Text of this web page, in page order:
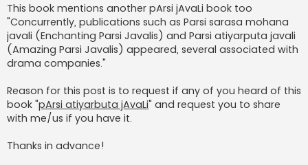
This book mentions another pArsi jAvaLi book too
"Concurrently, publications such as Parsi sarasa mohana
javali (Enchanting Parsi Javalis) and Parsi atiyarputa javali
(Amazing Parsi Javalis) appeared, several associated with
drama companies."
Reason for this post is to request if any of you heard of this
book "pArsi atiyarbuta jAvaLi" and request you to share
with me/us if you have it.
Thanks in advance!